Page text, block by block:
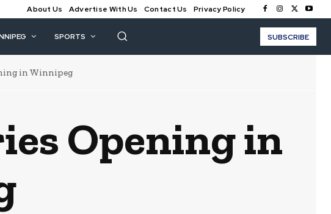
About Us Advertise With Us Contact Us Privacy Policy
SPORTS SUBSCRIBE
in Winnipeg
Opening in